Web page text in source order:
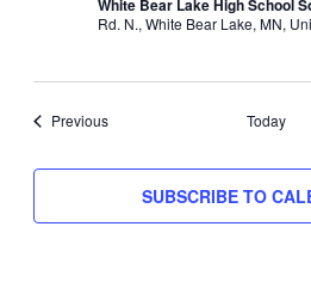
White Bear Lake High School
Rd. N., White Bear Lake, MN,
PreviousEvents Today
SUBSCRIBE TO